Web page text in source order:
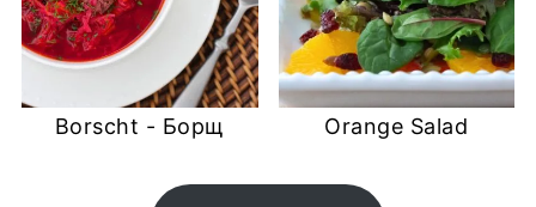
Borscht - Борщ Orange Salad